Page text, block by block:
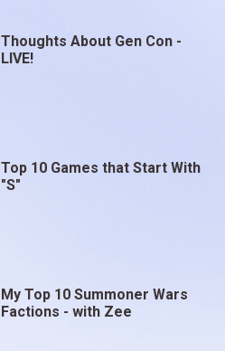
Thoughts About Gen Con -
LIVE!
Top 10 Games that Start With
"S"
My Top 10 Summoner Wars
Factions - with Zee